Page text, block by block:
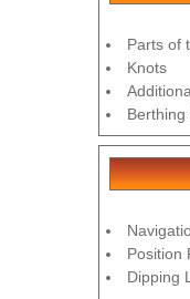
Parts of
Knots
Berthing
Position
Dipping